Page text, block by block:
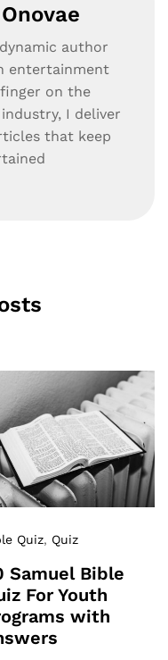
author
entertainment
on the
I deliver
that keep
Quiz, Quiz
Samuel Bible
For Youth
with